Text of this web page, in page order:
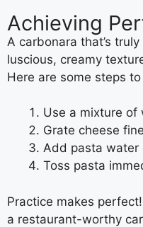
Achieving
A carbonara that’s
luscious, creamy
Here are some steps
Use a mixture of
Grate cheese
Add pasta water
Toss pasta
Practice makes
a restaurant-worthy